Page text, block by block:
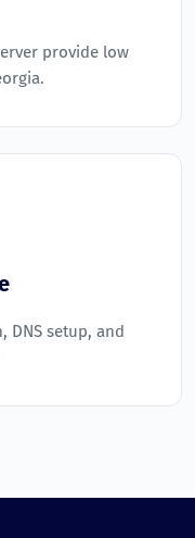
provide low
DNS setup, and